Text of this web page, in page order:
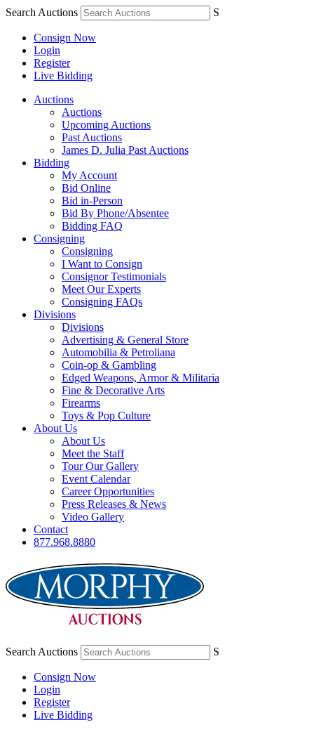
Search Auctions S
Consign Now
Login
Register
Live Bidding
Auctions
Auctions
Upcoming Auctions
Past Auctions
James D. Julia Past Auctions
Bidding
My Account
Bid Online
Bid in-Person
Bid By Phone/Absentee
Bidding FAQ
Consigning
Consigning
I Want to Consign
Consignor Testimonials
Meet Our Experts
Consigning FAQs
Divisions
Divisions
Advertising & General Store
Automobilia & Petroliana
Coin-op & Gambling
Edged Weapons, Armor & Militaria
Fine & Decorative Arts
Firearms
Toys & Pop Culture
About Us
About Us
Meet the Staff
Tour Our Gallery
Event Calendar
Career Opportunities
Press Releases & News
Video Gallery
Contact
877.968.8880
Search Auctions S
Consign Now
Login
Register
Live Bidding